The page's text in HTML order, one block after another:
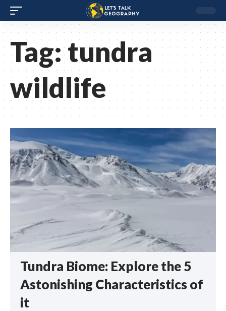
Tag:tundra
wildlife
Tundra Biome: Explore the 5
Astonishing Characteristics of
it